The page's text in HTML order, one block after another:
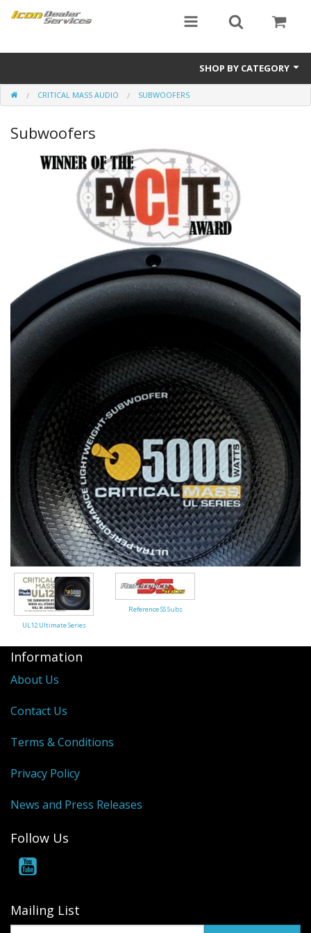
SHOP BY CATEGORY
ICON
Critical MASS audio
ICON Dealer Services
CRITICAL MASS AUDIO SUBWOOFERS
Subwoofers
UL12 Ultimate Series
Reference SS Subs
Information
About Us
Contact Us
Terms & Conditions
Privacy Policy
News and Press Releases
Follow Us
Mailing List